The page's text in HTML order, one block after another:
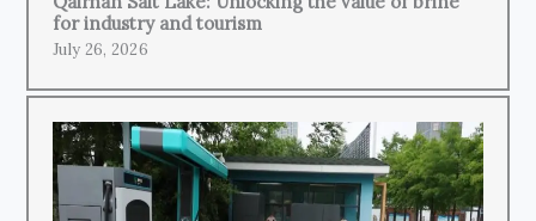
for industry and tourism
July 26, 2026